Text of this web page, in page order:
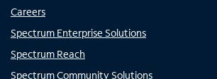
Careers
Spectrum Enterprise Solutions
Spectrum Reach
Spectrum Community Solutions